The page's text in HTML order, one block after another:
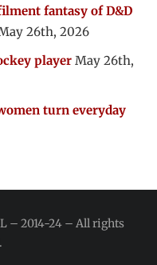
fantasy of D&D
26th, 2026
player May 26th,
turn everyday
– 2014-24 – All rights